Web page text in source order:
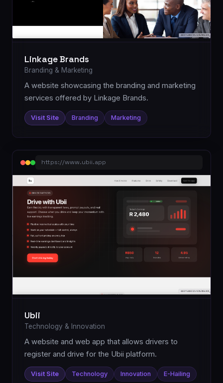
Linkage Brands
Branding & Marketing
A website showcasing the branding and marketing
services offered by Linkage Brands.
Visit Site Branding Marketing
https://www.ubii.app
Ubii
Technology & Innovation
A website and web app that allows drivers to
register and drive for the Ubii platform.
Visit Site Technology Innovation E-Hailing